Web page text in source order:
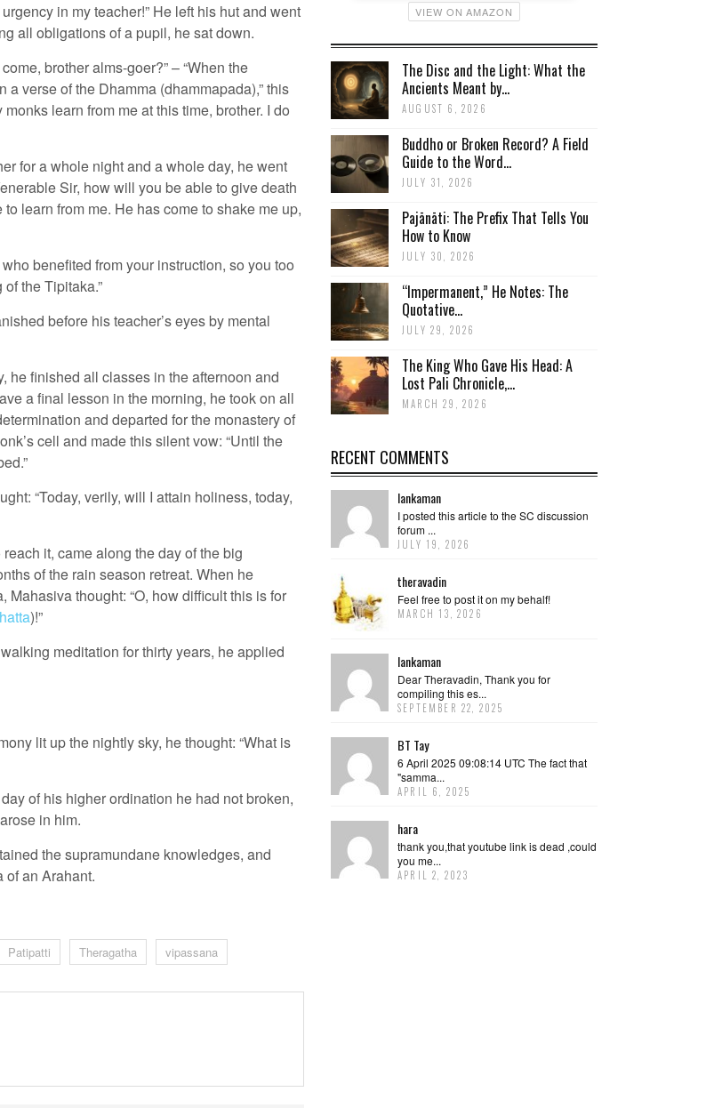
in my teacher!” He left his hut and went
all obligations of a pupil, he sat down.
brother alms-goer?” – “When the
verse of the Dhamma (dhammapada),” this
learn from me at this time, brother. I do
for a whole night and a whole day, he went
Sir, how will you be able to give death
learn from me. He has come to shake me up,
benefited from your instruction, so you too
the Tipitaka.”
before his teacher’s eyes by mental
he finished all classes in the afternoon and
a final lesson in the morning, he took on all
and departed for the monastery of
cell and made this silent vow: “Until the
“Today, verily, will I attain holiness, today,
it, came along the day of the big
of the rain season retreat. When he
thought: “O, how difficult this is for
)!”
meditation for thirty years, he applied
lit up the nightly sky, he thought: “What is
of his higher ordination he had not broken,
in him.
the supramundane knowledges, and
an Arahant.
Patipatti Theragatha vipassana
VIEW ON AMAZON
The Disc and the Light: What the
Ancients Meant by...
AUGUST 6, 2026
Buddho or Broken Record? A Field
Guide to the Word...
JULY 31, 2026
Pajānāti: The Prefix That Tells You
How to Know
JULY 30, 2026
“Impermanent,” He Notes: The
Quotative...
JULY 29, 2026
The King Who Gave His Head: A
Lost Pali Chronicle,...
MARCH 29, 2026
RECENT COMMENTS
lankaman
I posted this article to the SC discussion
forum ...
JULY 19, 2026
theravadin
Feel free to post it on my behalf!
MARCH 13, 2026
lankaman
Dear Theravadin, Thank you for
compiling this es...
SEPTEMBER 22, 2025
BT Tay
6 April 2025 09:08:14 UTC The fact that
"samma...
APRIL 6, 2025
hara
thank you,that youtube link is dead ,could
you me...
APRIL 2, 2023